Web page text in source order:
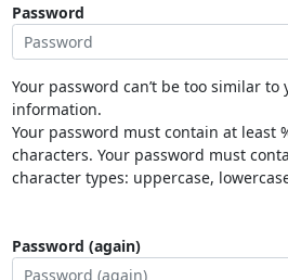
Password
Your password can’t be too similar
information.
Your password must contain at least
characters. Your password must
character types: uppercase,
Password (again)